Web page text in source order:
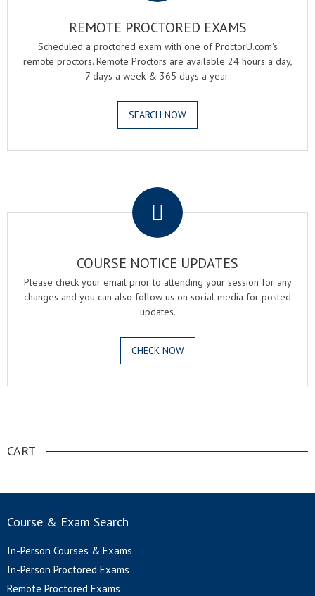
REMOTE PROCTORED EXAMS
Scheduled a proctored exam with one of ProctorU.com's
remote proctors. Remote Proctors are available 24 hours a day,
7 days a week & 365 days a year.
SEARCH NOW
COURSE NOTICE UPDATES
Please check your email prior to attending your session for any
changes and you can also follow us on social media for posted
updates.
CHECK NOW
CART
Course & Exam Search
In-Person Courses & Exams
In-Person Proctored Exams
Remote Proctored Exams